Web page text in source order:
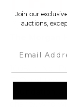
The Morgan
FAQs) of the
Foundation,
Join our
auctions,